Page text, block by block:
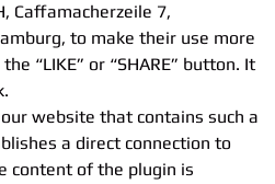
Caffamacherzeile 7,
to make their use more
“LIKE” or “SHARE” button. It
website that contains such a
a direct connection to
content of the plugin is